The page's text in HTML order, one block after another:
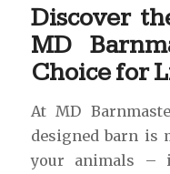
Discover
MD
Choice for
At MD
designed barn is
your animals –